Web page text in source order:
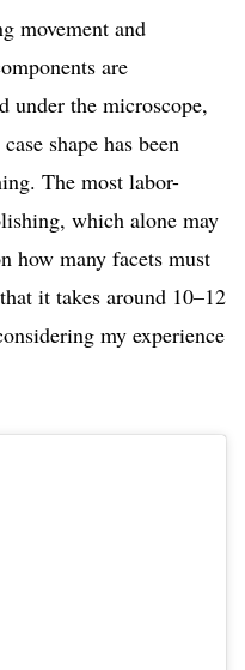
movement and
are
under the microscope,
shape has been
The most labor-
which alone may
how many facets must
it takes around 10–12
my experience